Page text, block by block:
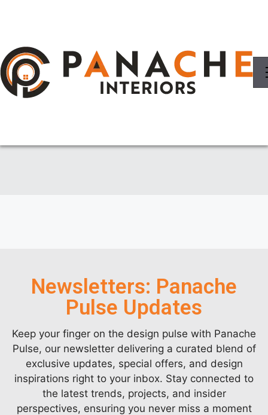
Newsletters: Panache
Pulse Updates
Keep your finger on the design pulse with Panache
Pulse, our newsletter delivering a curated blend of
exclusive updates, special offers, and design
inspirations right to your inbox. Stay connected to
the latest trends, projects, and insider
perspectives, ensuring you never miss a moment